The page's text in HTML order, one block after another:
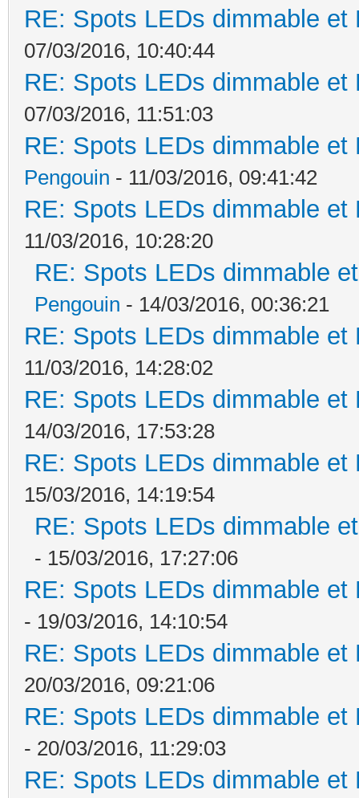
RE: Spots LEDs dimmable
07/03/2016, 10:40:44
RE: Spots LEDs dimmable
07/03/2016, 11:51:03
RE: Spots LEDs dimmable
Pengouin - 11/03/2016, 09:41:42
RE: Spots LEDs dimmable
11/03/2016, 10:28:20
RE: Spots LEDs dimmable
Pengouin - 14/03/2016, 00:36:21
RE: Spots LEDs dimmable
11/03/2016, 14:28:02
RE: Spots LEDs dimmable
14/03/2016, 17:53:28
RE: Spots LEDs dimmable
15/03/2016, 14:19:54
RE: Spots LEDs dimmable
- 15/03/2016, 17:27:06
RE: Spots LEDs dimmable
- 19/03/2016, 14:10:54
RE: Spots LEDs dimmable
20/03/2016, 09:21:06
RE: Spots LEDs dimmable
- 20/03/2016, 11:29:03
RE: Spots LEDs dimmable